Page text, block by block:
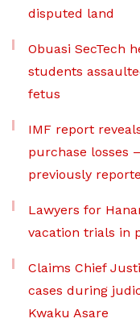
disputed land
Obuasi SecTech
students
fetus
IMF report
purchase losses
previously
Lawyers for
vacation trials in
Claims Chief
cases during
Kwaku Asare